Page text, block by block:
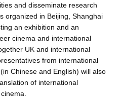
and disseminate research
organized in Beijing, Shanghai
an exhibition and an
cinema and international
UK and international
from international
Chinese and English) will also
of international